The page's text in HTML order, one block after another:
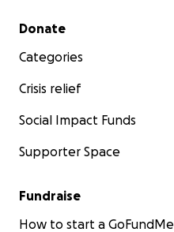
Secondary menu
Donate
Categories
Crisis relief
Social Impact Funds
Supporter Space
Fundraise
How to start a GoFundMe